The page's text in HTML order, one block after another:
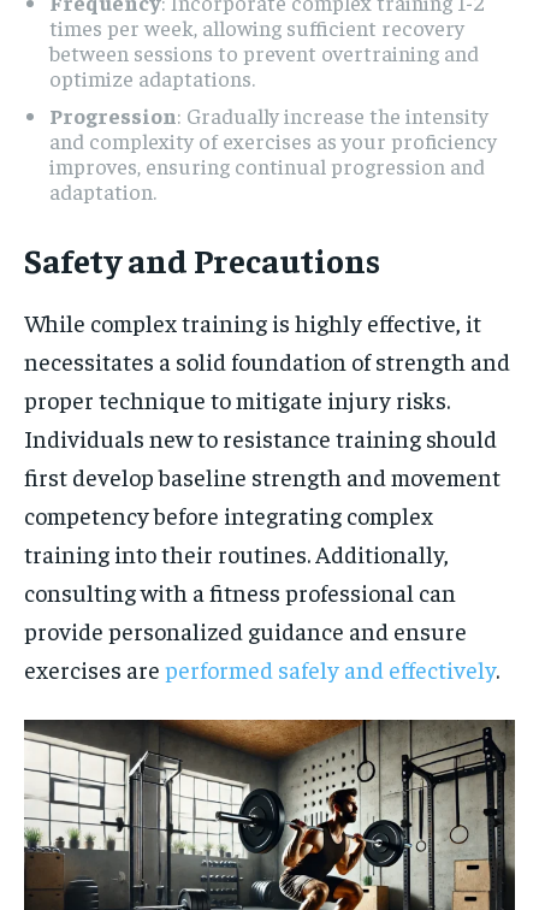
times per week, allowing sufficient recovery
between sessions to prevent overtraining and
optimize adaptations.
Progression: Gradually increase the intensity
and complexity of exercises as your proficiency
improves, ensuring continual progression and
adaptation.
Safety and Precautions
While complex training is highly effective, it
necessitates a solid foundation of strength and
proper technique to mitigate injury risks.
Individuals new to resistance training should
first develop baseline strength and movement
competency before integrating complex
training into their routines. Additionally,
consulting with a fitness professional can
provide personalized guidance and ensure
exercises are performed safely and effectively.